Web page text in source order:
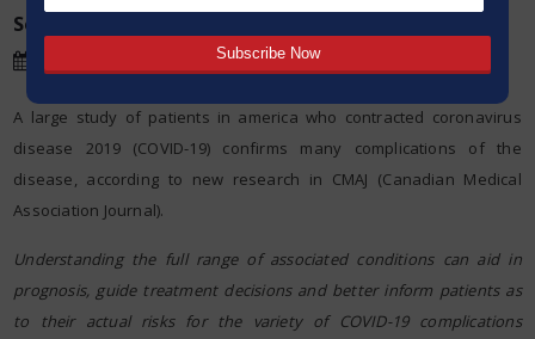
Source:
A large study of patients in america who contracted coronavirus
disease 2019 (COVID-19) confirms many complications of the
disease, according to new research in CMAJ (Canadian Medical
Association Journal).
Understanding the full range of associated conditions can aid in
prognosis, guide treatment decisions and better inform patients as
to their actual risks for the variety of COVID-19 complications